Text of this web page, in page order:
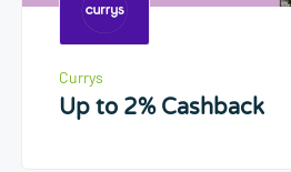
Currys
Up to 2% Cashback